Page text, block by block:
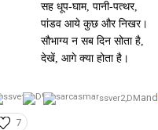
सह धूप-घाम, पानी-पत्थर,
पांडव आये कुछ और निखर।
सौभाग्य न सब दिन सोता है,
देखें, आगे क्या होता है।
ssver2,DM and
7